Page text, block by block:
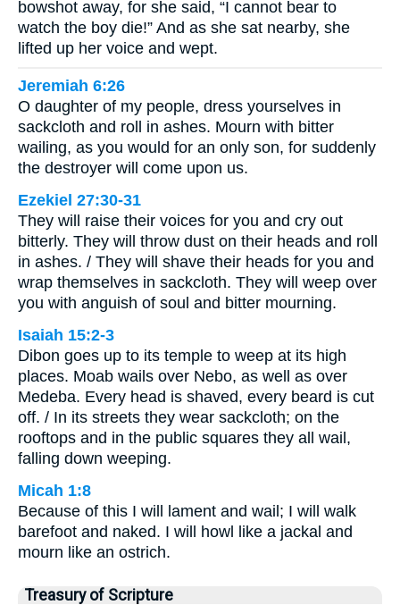
bowshot away, for she said, “I cannot bear to
watch the boy die!” And as she sat nearby, she
lifted up her voice and wept.
Jeremiah 6:26
O daughter of my people, dress yourselves in
sackcloth and roll in ashes. Mourn with bitter
wailing, as you would for an only son, for suddenly
the destroyer will come upon us.
Ezekiel 27:30-31
They will raise their voices for you and cry out
bitterly. They will throw dust on their heads and roll
in ashes. / They will shave their heads for you and
wrap themselves in sackcloth. They will weep over
you with anguish of soul and bitter mourning.
Isaiah 15:2-3
Dibon goes up to its temple to weep at its high
places. Moab wails over Nebo, as well as over
Medeba. Every head is shaved, every beard is cut
off. / In its streets they wear sackcloth; on the
rooftops and in the public squares they all wail,
falling down weeping.
Micah 1:8
Because of this I will lament and wail; I will walk
barefoot and naked. I will howl like a jackal and
mourn like an ostrich.
Treasury of Scripture